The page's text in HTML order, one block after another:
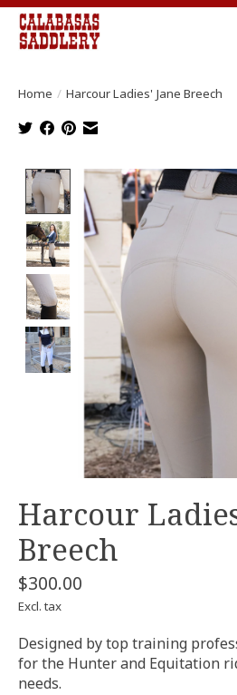
Home / Harcour Ladies' Jane Breech
Product image
Harcour
Breech
$300.00
Excl. tax
Designed by top training
for the Hunter and Equitation
needs.